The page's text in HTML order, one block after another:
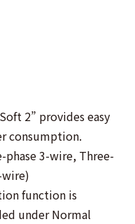
2” provides easy
consumption.
phase 3-wire, Three-
wire)
function is
under Normal